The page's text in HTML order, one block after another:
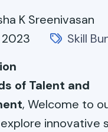
K Sreenivasan
Skill
of Talent and
, Welcome to
innovative